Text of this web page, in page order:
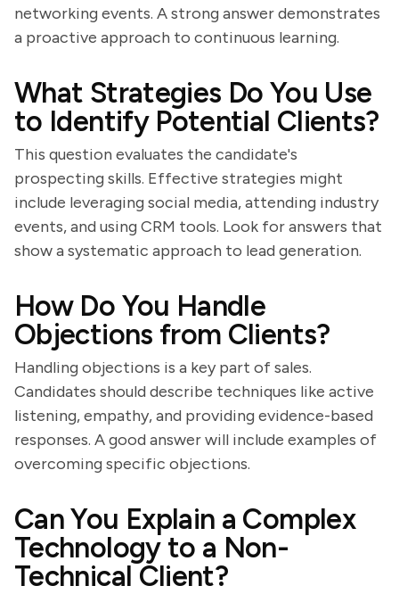
networking events. A strong answer demonstrates
a proactive approach to continuous learning.
What Strategies Do You Use
to Identify Potential Clients?
This question evaluates the candidate's
prospecting skills. Effective strategies might
include leveraging social media, attending industry
events, and using CRM tools. Look for answers that
show a systematic approach to lead generation.
How Do You Handle
Objections from Clients?
Handling objections is a key part of sales.
Candidates should describe techniques like active
listening, empathy, and providing evidence-based
responses. A good answer will include examples of
overcoming specific objections.
Can You Explain a Complex
Technology to a Non-
Technical Client?